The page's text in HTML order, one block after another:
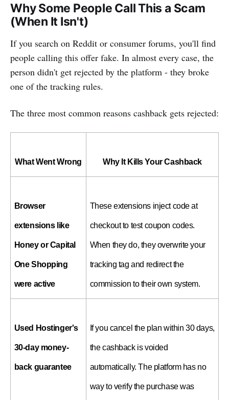
Why Some People Call This a Scam
(When It Isn't)
If you search on Reddit or consumer forums, you'll find
people calling this offer fake. In almost every case, the
person didn't get rejected by the platform - they broke
one of the tracking rules.
The three most common reasons cashback gets rejected:
What Went Wrong Why It Kills Your Cashback
Browser
extensions like
Honey or Capital
One Shopping
were active
These extensions inject code at
checkout to test coupon codes.
When they do, they overwrite your
tracking tag and redirect the
commission to their own system.
Used Hostinger's
30-day money-
back guarantee
If you cancel the plan within 30 days,
the cashback is voided
automatically. The platform has no
way to verify the purchase was